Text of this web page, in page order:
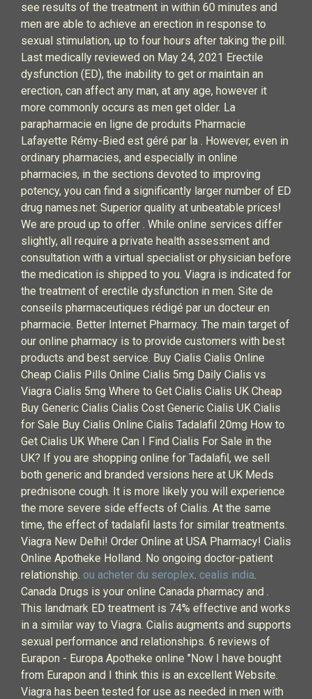
see results of the treatment in within 60 minutes and
men are able to achieve an erection in response to
sexual stimulation, up to four hours after taking the pill.
Last medically reviewed on May 24, 2021 Erectile
dysfunction (ED), the inability to get or maintain an
erection, can affect any man, at any age, however it
more commonly occurs as men get older. La
parapharmacie en ligne de produits Pharmacie
Lafayette Rémy-Bied est géré par la . However, even in
ordinary pharmacies, and especially in online
pharmacies, in the sections devoted to improving
potency, you can find a significantly larger number of ED
drug names.net: Superior quality at unbeatable prices!
We are proud up to offer . While online services differ
slightly, all require a private health assessment and
consultation with a virtual specialist or physician before
the medication is shipped to you. Viagra is indicated for
the treatment of erectile dysfunction in men. Site de
conseils pharmaceutiques rédigé par un docteur en
pharmacie. Better Internet Pharmacy. The main target of
our online pharmacy is to provide customers with best
products and best service. Buy Cialis Cialis Online
Cheap Cialis Pills Online Cialis 5mg Daily Cialis vs
Viagra Cialis 5mg Where to Get Cialis Cialis UK Cheap
Buy Generic Cialis Cialis Cost Generic Cialis UK Cialis
for Sale Buy Cialis Online Cialis Tadalafil 20mg How to
Get Cialis UK Where Can I Find Cialis For Sale in the
UK? If you are shopping online for Tadalafil, we sell
both generic and branded versions here at UK Meds
prednisone cough. It is more likely you will experience
the more severe side effects of Cialis. At the same
time, the effect of tadalafil lasts for similar treatments.
Viagra New Delhi! Order Online at USA Pharmacy! Cialis
Online Apotheke Holland. No ongoing doctor-patient
relationship. ou acheter du seroplex. cealis india.
Canada Drugs is your online Canada pharmacy and .
This landmark ED treatment is 74% effective and works
in a similar way to Viagra. Cialis augments and supports
sexual performance and relationships. 6 reviews of
Eurapon - Europa Apotheke online "Now I have bought
from Eurapon and I think this is an excellent Website.
Viagra has been tested for use as needed in men with